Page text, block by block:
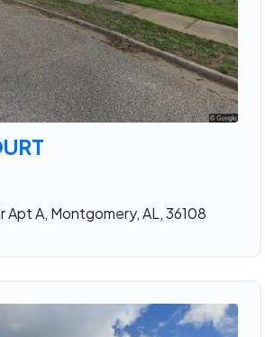
Apt A, Montgomery, AL, 36108